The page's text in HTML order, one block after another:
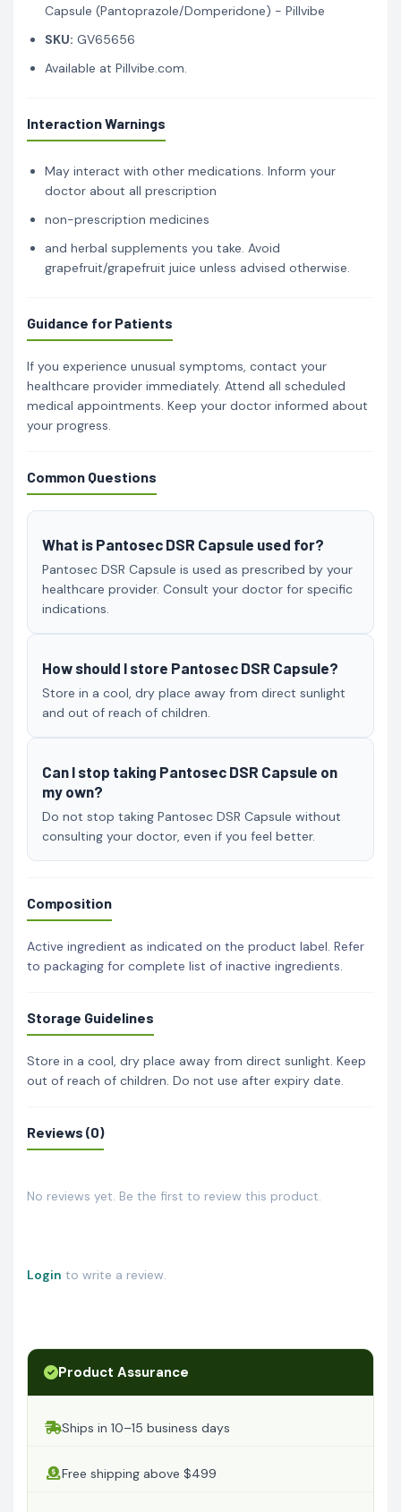
Capsule (Pantoprazole/Domperidone) - Pillvibe
SKU: GV65656
Available at Pillvibe.com.
Interaction Warnings
May interact with other medications. Inform your
doctor about all prescription
non-prescription medicines
and herbal supplements you take. Avoid
grapefruit/grapefruit juice unless advised otherwise.
Guidance for Patients
If you experience unusual symptoms, contact your
healthcare provider immediately. Attend all scheduled
medical appointments. Keep your doctor informed about
your progress.
Common Questions
What is Pantosec DSR Capsule used for?
Pantosec DSR Capsule is used as prescribed by your
healthcare provider. Consult your doctor for specific
indications.
How should I store Pantosec DSR Capsule?
Store in a cool, dry place away from direct sunlight
and out of reach of children.
Can I stop taking Pantosec DSR Capsule on
my own?
Do not stop taking Pantosec DSR Capsule without
consulting your doctor, even if you feel better.
Composition
Active ingredient as indicated on the product label. Refer
to packaging for complete list of inactive ingredients.
Storage Guidelines
Store in a cool, dry place away from direct sunlight. Keep
out of reach of children. Do not use after expiry date.
Reviews (0)
No reviews yet. Be the first to review this product.
Login to write a review.
Product Assurance
Ships in 10–15 business days
Free shipping above $499